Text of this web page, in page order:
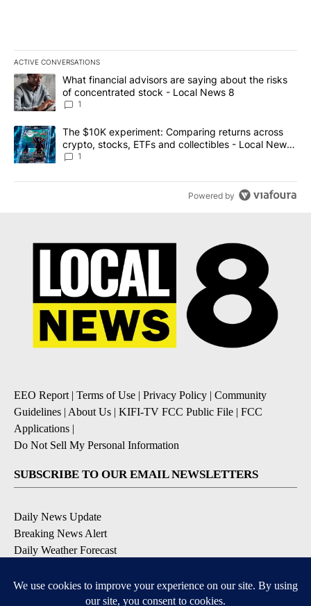
ACTIVE CONVERSATIONS
The following is a list of the most commented articles in the last
A trending article titled "What financial advisors are saying
What financial advisors are saying about the risks
of concentrated stock - Local News 8
1
A trending article titled "The $10K experiment: Comparing
The $10K experiment: Comparing returns across
crypto, stocks, ETFs and collectibles - Local News
8
1
Powered by
EEO Report | Terms of Use | Privacy Policy | Community
Guidelines | About Us | KIFI-TV FCC Public File | FCC
Applications |
Do Not Sell My Personal Information
SUBSCRIBE TO OUR EMAIL NEWSLETTERS
Daily News Update
Breaking News Alert
Daily Weather Forecast
Contests and Promotions